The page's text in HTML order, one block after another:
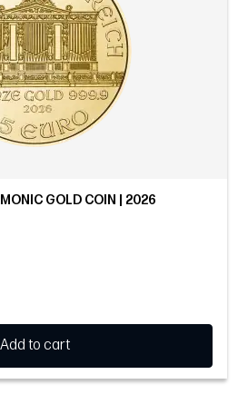
GOLD COIN | 2026
Add to cart